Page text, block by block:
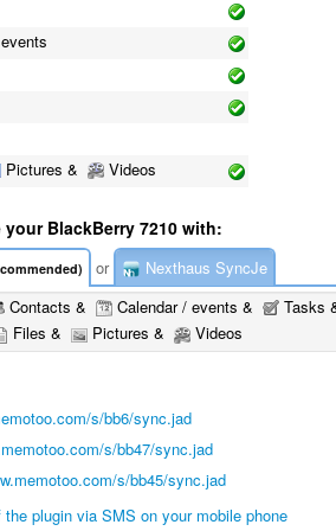
Pictures & Videos
BlackBerry 7210 with:
or
Nexthaus SyncJe
Contacts & Calendar / events &
Tasks
Files & Pictures & Videos
s/bb6/sync.jad
s/bb47/sync.jad
s/bb45/sync.jad
plugin via SMS on your mobile phone